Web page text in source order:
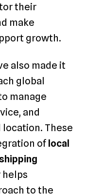
their
make
growth.
also made it
global
manage
and
These
of local
helps
to the